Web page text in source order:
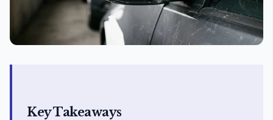
Key Takeaways